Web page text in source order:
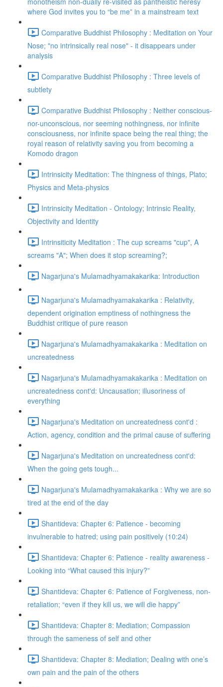
where God invites you to “be me” in a mainstream text
Comparative Buddhist Philosophy : Meditation on Your
Nose; "no intrinsically real nose" - it disappears under
analysis
Comparative Buddhist Philosophy : Three levels of
subtlety
Comparative Buddhist Philosophy : Neither conscious-
nor-unconscious, nor seeming nothingness, nor infinite
consciousness, nor infinite space being the real thing; the
royal reason of relativity saving you from becoming a
Komodo dragon
Intrinsicity Meditation: The thingness of things, Plato;
Physics and Meta-physics
Intrinsicity Meditation - Ontology; Intrinsic Reality,
Objectivity and Identity
Intrinsiticity Meditation : The cup screams "cup", A
screams "A"; When does it stop screaming?;
Nagarjuna's Mulamadhyamakakarika: Introduction
Nagarjuna's Mulamadhyamakakarika : Relativity,
dependent origination emptiness of nothingness the
Buddhist critique of pure reason
Nagarjuna's Mulamadhyamakakarika : Meditation on
uncreatedness
Nagarjuna's Mulamadhyamakakarika : Meditation on
uncreatedness cont'd: Uncausation; illusoriness of
everything
Nagarjuna's Meditation on uncreatedness cont'd :
Action, agency, condition and the primal cause of suffering
Nagarjuna's Meditation on uncreatedness cont'd:
When the going gets tough...
Nagarjuna's Mulamadhyamakakarika : Why we are so
tired at the end of the day
Shantideva: Chapter 6: Patience - becoming
invulnerable to hatred; using pain positively (10:24)
Shantideva: Chapter 6: Patience - reality awareness -
Looking into “What caused this injury?”
Shantideva: Chapter 6: Patience of Forgiveness, non-
retaliation; “even if they kill us, we will die happy”
Shantideva: Chapter 8: Mediation; Compassion
through the sameness of self and other
Shantideva: Chapter 8: Mediation; Dealing with one’s
own pain and the pain of the others